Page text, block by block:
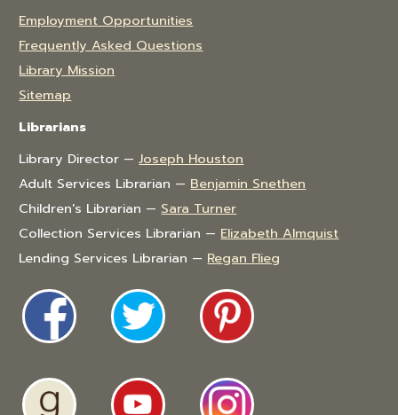
Employment Opportunities
Frequently Asked Questions
Library Mission
Sitemap
Librarians
Library Director —Joseph Houston
Adult Services Librarian — Benjamin Snethen
Children's Librarian — Sara Turner
Collection Services Librarian — Elizabeth Almquist
Lending Services Librarian — Regan Flieg